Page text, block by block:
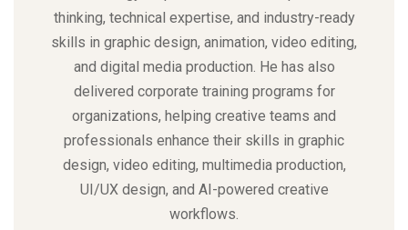
thinking, technical expertise, and industry-ready
skills in graphic design, animation, video editing,
and digital media production. He has also
delivered corporate training programs for
organizations, helping creative teams and
professionals enhance their skills in graphic
design, video editing, multimedia production,
UI/UX design, and AI-powered creative
workflows.